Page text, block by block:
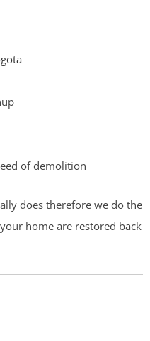
of demolition
does therefore we do the
home are restored back